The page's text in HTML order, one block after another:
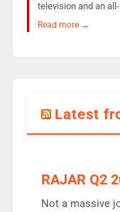
television and an
Read more →
Latest
RAJAR Q2
Not a massive